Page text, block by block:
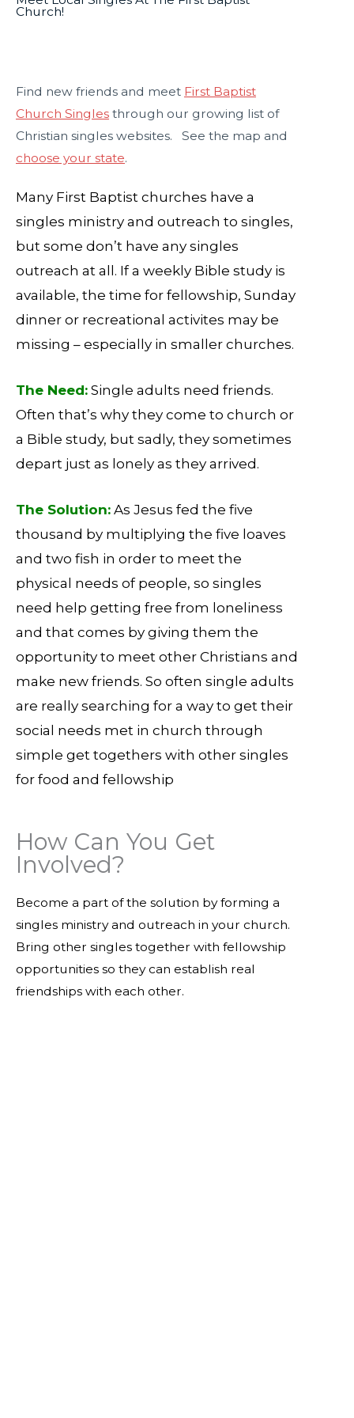
Church!
Find new friends and meet First Baptist
Church Singles through our growing list of
Christian singles websites. See the map and
choose your state.
Many First Baptist churches have a
singles ministry and outreach to singles,
but some don’t have any singles
outreach at all. If a weekly Bible study is
available, the time for fellowship, Sunday
dinner or recreational activites may be
missing – especially in smaller churches.
The Need: Single adults need friends.
Often that’s why they come to church or
a Bible study, but sadly, they sometimes
depart just as lonely as they arrived.
The Solution: As Jesus fed the five
thousand by multiplying the five loaves
and two fish in order to meet the
physical needs of people, so singles
need help getting free from loneliness
and that comes by giving them the
opportunity to meet other Christians and
make new friends. So often single adults
are really searching for a way to get their
social needs met in church through
simple get togethers with other singles
for food and fellowship
How Can You Get
Involved?
Become a part of the solution by forming a
singles ministry and outreach in your church.
Bring other singles together with fellowship
opportunities so they can establish real
friendships with each other.